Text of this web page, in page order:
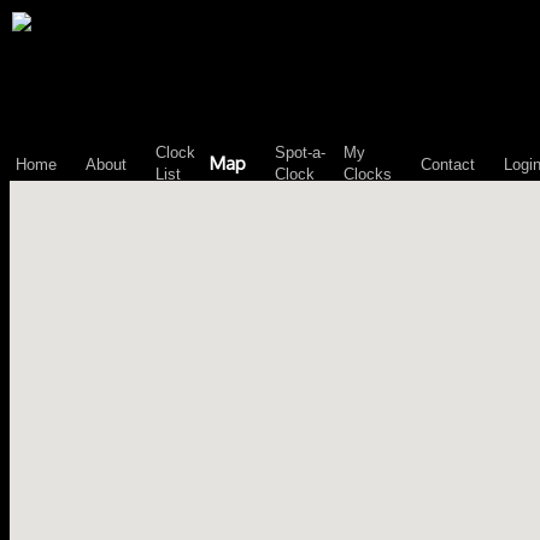
Home About
Clock
List
Map
Spot-a-
Clock
My
Clocks
Contact Login
\n";